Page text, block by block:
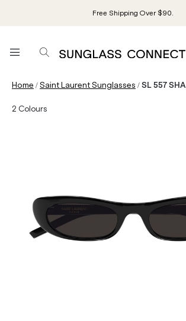
Free Shipping Over $90.
Home /Saint Laurent Sunglasses /SL 557
2 Colours